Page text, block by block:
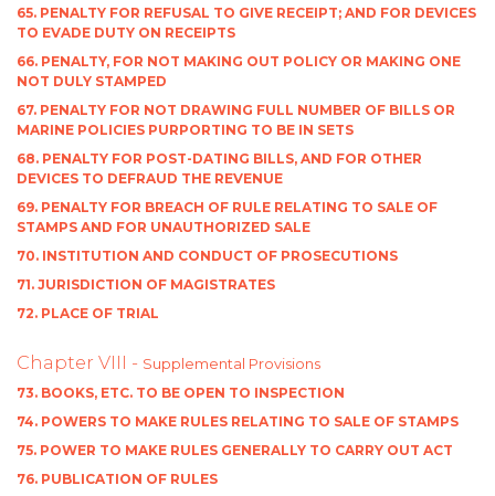
65. PENALTY FOR REFUSAL TO GIVE RECEIPT; AND FOR DEVICES
TO EVADE DUTY ON RECEIPTS
66. PENALTY, FOR NOT MAKING OUT POLICY OR MAKING ONE
NOT DULY STAMPED
67. PENALTY FOR NOT DRAWING FULL NUMBER OF BILLS OR
MARINE POLICIES PURPORTING TO BE IN SETS
68. PENALTY FOR POST-DATING BILLS, AND FOR OTHER
DEVICES TO DEFRAUD THE REVENUE
69. PENALTY FOR BREACH OF RULE RELATING TO SALE OF
STAMPS AND FOR UNAUTHORIZED SALE
70. INSTITUTION AND CONDUCT OF PROSECUTIONS
71. JURISDICTION OF MAGISTRATES
72. PLACE OF TRIAL
Chapter VIII - Supplemental Provisions
73. BOOKS, ETC. TO BE OPEN TO INSPECTION
74. POWERS TO MAKE RULES RELATING TO SALE OF STAMPS
75. POWER TO MAKE RULES GENERALLY TO CARRY OUT ACT
76. PUBLICATION OF RULES